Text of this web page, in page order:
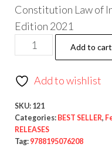
Constitution Law of
Edition 2021
Add to cart
Add to wishlist
SKU: 121
Categories: BEST SELLER,
RELEASES
Tag: 9788195076208